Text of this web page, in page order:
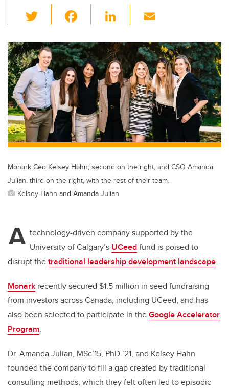
wi
tt
er
c
e
b
o
o
k
Li
k
e
dI
n
ail
Monark Ceo Kelsey Hahn, second on the right, and CSO Amanda
Julian, third on the right, with the rest of their team.
Kelsey Hahn and Amanda Julian
A technology-driven company supported by the
University of Calgary’s UCeedfund is poised to
disrupt thetraditional leadership development landscape.
Monark recently secured $1.5 million in seed fundraising
from investors across Canada, including UCeed, and has
also been selected to participate in theGoogle Accelerator
Program.
Dr. Amanda Julian, MSc’15, PhD ’21, and Kelsey Hahn
founded the company to fill a gap created by traditional
consulting methods, which they felt often led to episodic